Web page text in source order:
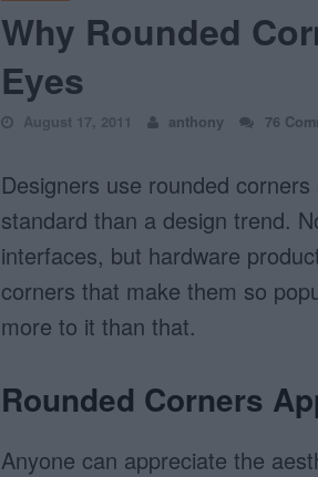
Why Rounded
Eyes
August 17, 2011 anthony 76
Designers use rounded
standard than a design trend.
interfaces, but hardware
corners that make them so
more to it than that.
Rounded Corners
Anyone can appreciate the